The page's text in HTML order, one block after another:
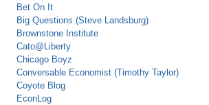
Bet On It
Big Questions (Steve Landsburg)
Brownstone Institute
Cato@Liberty
Chicago Boyz
Conversable Economist (Timothy Taylor)
Coyote Blog
EconLog